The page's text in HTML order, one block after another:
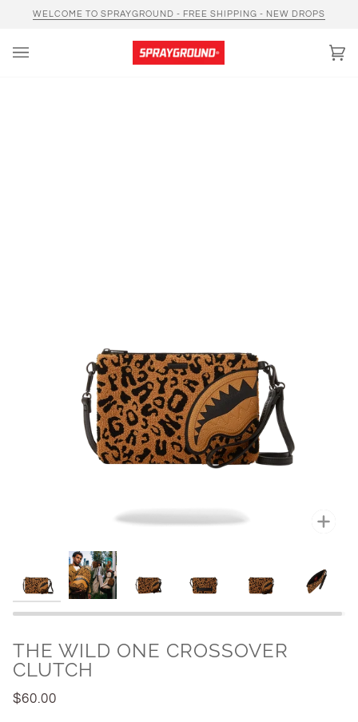
WELCOME TO SPRAYGROUND - FREE SHIPPING - NEW DROPS
THE WILD ONE CROSSOVER
CLUTCH
$60.00